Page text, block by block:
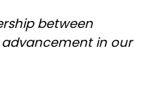
between
in our